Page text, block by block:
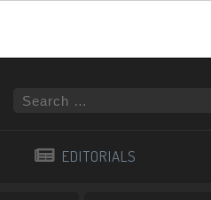
EDITORIALS